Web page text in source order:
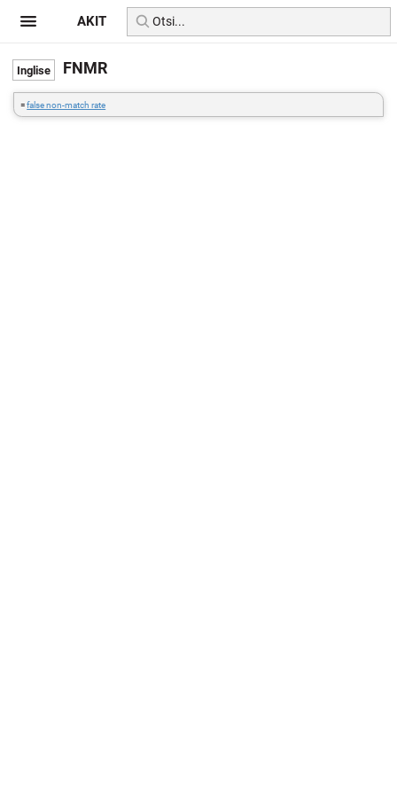
FNMR
=false non-match rate
AKIT